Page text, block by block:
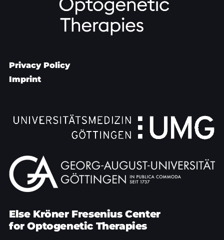
Privacy Policy
Imprint
Else Kröner Fresenius Center
for Optogenetic Therapies